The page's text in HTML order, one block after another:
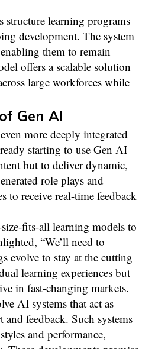
structure learning programs—
development. The system
them to remain
offers a scalable solution
large workforces while
Gen AI
more deeply integrated
starting to use Gen AI
but to deliver dynamic,
role plays and
to receive real-time feedback
fits-all learning models to
“We’ll need to
evolve to stay at the cutting
learning experiences but
in fast-changing markets.
AI systems that act as
feedback. Such systems
and performance,